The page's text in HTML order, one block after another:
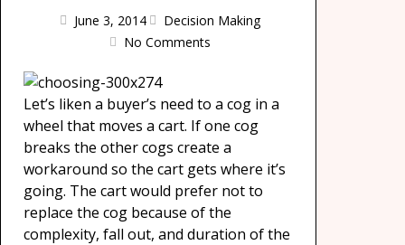
June 3, 2014
Decision Making
No Comments
Let’s liken a buyer’s need to a cog in a
wheel that moves a cart. If one cog
breaks the other cogs create a
workaround so the cart gets where it’s
going. The cart would prefer not to
replace the cog because of the
complexity, fall out, and duration of the